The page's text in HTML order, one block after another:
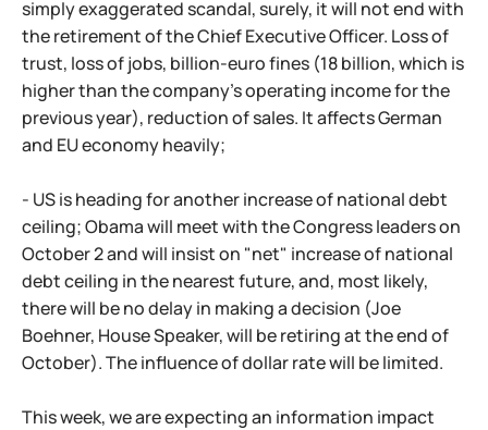
simply exaggerated scandal, surely, it will not end with
the retirement of the Chief Executive Officer. Loss of
trust, loss of jobs, billion-euro fines (18 billion, which is
higher than the company's operating income for the
previous year), reduction of sales. It affects German
and EU economy heavily;
- US is heading for another increase of national debt
ceiling; Obama will meet with the Congress leaders on
October 2 and will insist on "net" increase of national
debt ceiling in the nearest future, and, most likely,
there will be no delay in making a decision (Joe
Boehner, House Speaker, will be retiring at the end of
October). The influence of dollar rate will be limited.
This week, we are expecting an information impact